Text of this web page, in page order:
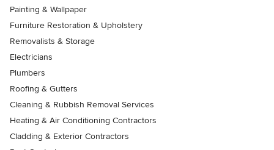
Painting & Wallpaper
Furniture Restoration & Upholstery
Removalists & Storage
Electricians
Plumbers
Roofing & Gutters
Cleaning & Rubbish Removal Services
Heating & Air Conditioning Contractors
Cladding & Exterior Contractors